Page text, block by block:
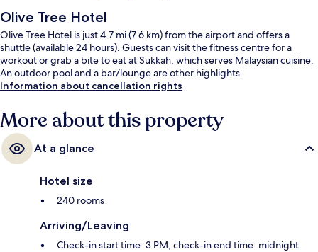
Olive Tree Hotel
Olive Tree Hotel is just 4.7 mi (7.6 km) from the airport and offers a
shuttle (available 24 hours). Guests can visit the fitness centre for a
workout or grab a bite to eat at Sukkah, which serves Malaysian cuisine.
An outdoor pool and a bar/lounge are other highlights.
Information about cancellation rights
More about this property
At a glance
Hotel size
240 rooms
Arriving/Leaving
Check-in start time: 3 PM; check-in end time: midnight